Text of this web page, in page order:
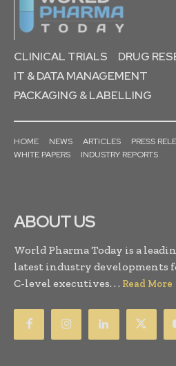
CLINICAL TRIALS
DRUG
IT & DATA MANAGEMENT
PACKAGING & LABELLING
HOME NEWS ARTICLES PRESS
WHITE PAPERS
INDUSTRY REPORTS
ABOUT US
World Pharma Today is a
latest industry developments
C-level executives. . . Read More